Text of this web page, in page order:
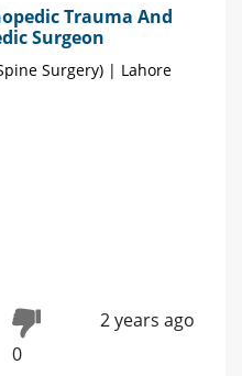
Trauma And
Surgeon
Surgery) | Lahore
0
2 years ago